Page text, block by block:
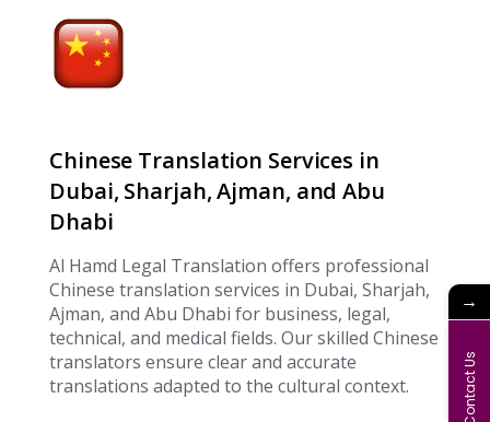
Chinese Translation Services in
Dubai, Sharjah, Ajman, and Abu
Dhabi
Al Hamd Legal Translation offers professional
Chinese translation services in Dubai, Sharjah,
Ajman, and Abu Dhabi for business, legal,
technical, and medical fields. Our skilled Chinese
translators ensure clear and accurate
translations adapted to the cultural context.
→
Contact Us